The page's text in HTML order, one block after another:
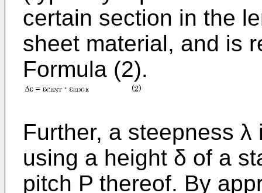
certain section in the
sheet material, and is
Formula (2).
Further, a steepness
using a height δ of a
pitch P thereof. By